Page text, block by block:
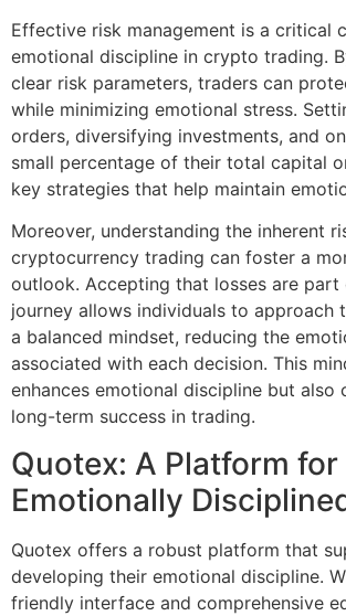
Effective risk management is a critical
emotional discipline in crypto trading.
clear risk parameters, traders can
while minimizing emotional stress.
orders, diversifying investments, and
small percentage of their total capital
key strategies that help maintain
Moreover, understanding the inherent
cryptocurrency trading can foster a
outlook. Accepting that losses are
journey allows individuals to approach
a balanced mindset, reducing the
associated with each decision. This
enhances emotional discipline but also
long-term success in trading.
Quotex: A Platform for
Emotionally
Quotex offers a robust platform that
developing their emotional discipline.
friendly interface and comprehensive